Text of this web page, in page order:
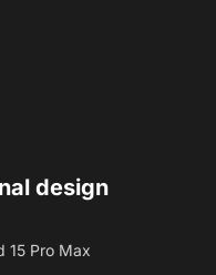
design
15 Pro Max